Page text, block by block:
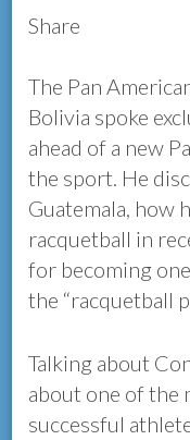
Share
The Pan
Bolivia spoke
ahead of a new
the sport. He
Guatemala, how
racquetball in
for becoming
the “racquetball
Talking about
about one of the
successful